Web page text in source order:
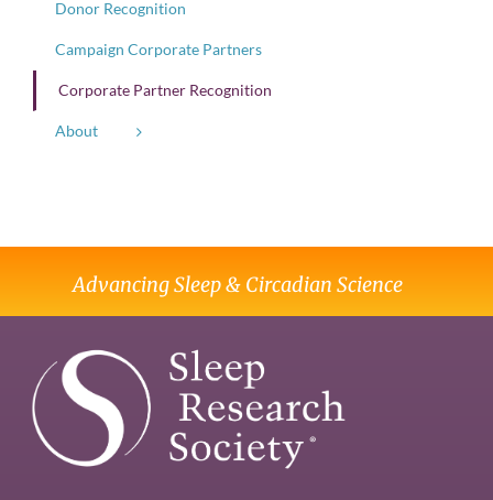
Donor Recognition
Campaign Corporate Partners
Corporate Partner Recognition
About
Advancing Sleep & Circadian Science